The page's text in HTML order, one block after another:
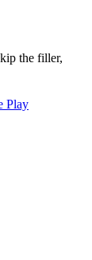
the filler,
Play